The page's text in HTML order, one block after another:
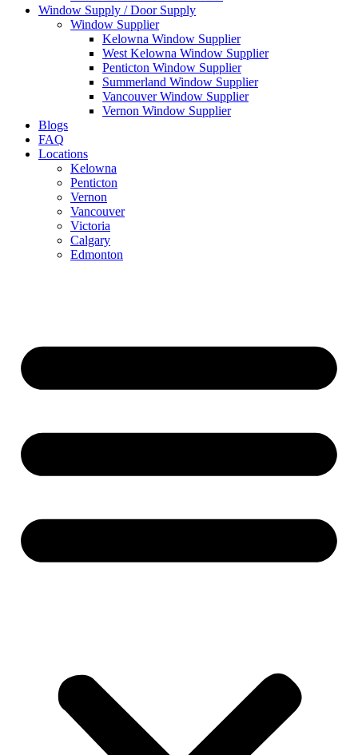
Window Supply / Door Supply
Window Supplier
Kelowna Window Supplier
West Kelowna Window Supplier
Penticton Window Supplier
Summerland Window Supplier
Vancouver Window Supplier
Vernon Window Supplier
Blogs
FAQ
Locations
Kelowna
Penticton
Vernon
Vancouver
Victoria
Calgary
Edmonton